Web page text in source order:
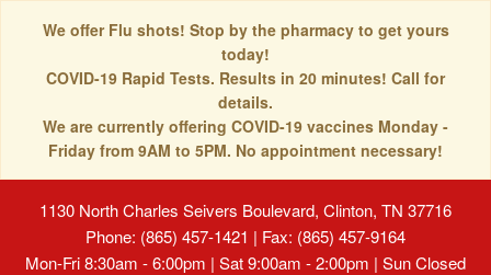
We offer Flu shots! Stop by the pharmacy to get yours
today!
COVID-19 Rapid Tests. Results in 20 minutes! Call for
details.
We are currently offering COVID-19 vaccines Monday -
Friday from 9AM to 5PM. No appointment necessary!
1130 North Charles Seivers Boulevard, Clinton, TN 37716
Phone: (865) 457-1421 | Fax: (865) 457-9164
Mon-Fri 8:30am - 6:00pm | Sat 9:00am - 2:00pm | Sun Closed